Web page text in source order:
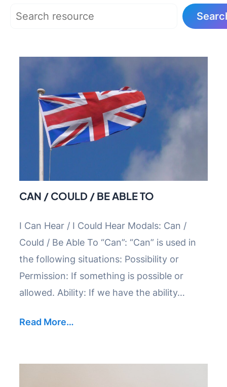
Search
CAN / COULD / BE ABLE TO
I Can Hear / I Could Hear Modals: Can /
Could / Be Able To “Can”: “Can” is used in
the following situations: Possibility or
Permission: If something is possible or
allowed. Ability: If we have the ability…
Read More…